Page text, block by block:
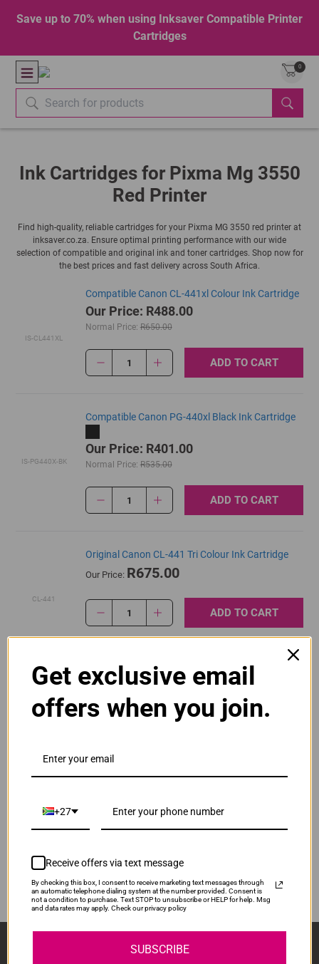
Save up to 70% when using Inksaver Compatible Printer
Cartridges
0
Ink Cartridges for Pixma Mg 3550
Red Printer
Find high-quality, reliable cartridges for your Pixma MG 3550 red printer at
inksaver.co.za. Ensure optimal printing performance with our wide
selection of compatible and original ink and toner cartridges. Shop now for
the best prices and fast delivery across South Africa.
IS-CL441XL
Compatible Canon CL-441xl Colour Ink Cartridge
Our Price: R488.00
Normal Price: R650.00
1 ADD TO CART
IS-PG440X-BK
Compatible Canon PG-440xl Black Ink Cartridge
Our Price: R401.00
Normal Price: R535.00
1 ADD TO CART
CL-441
Original Canon CL-441 Tri Colour Ink Cartridge
Our Price: R675.00
1 ADD TO CART
CL-441XL
Original Canon CL-441XL High Yield Tri Colour Ink
Cartridge
Our Price:R750.00
Cartridge
1 ADD TO CART
Sign Up And Stay Up To Date With The Latest
Deals & Promotions.
Get exclusive email
offers when you join.
+27
Receive offers via text message
By checking this box, I consent to receive marketing text messages through
an automatic telephone dialing system at the number provided. Consent is
not a condition to purchase. Text STOP to unsubscribe or HELP for help. Msg
and data rates may apply. Check our privacy policy
SUBSCRIBE